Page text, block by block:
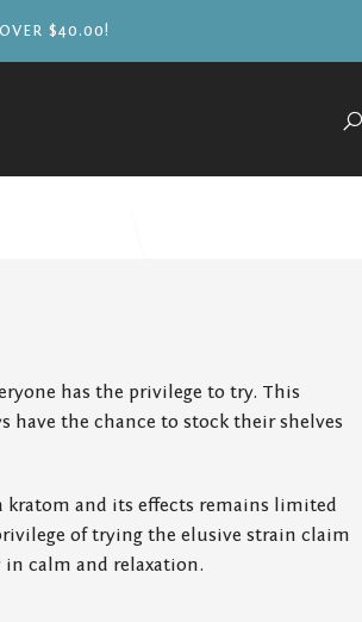
$40.00!
has the privilege to try. This
have the chance to stock their shelves
kratom and its effects remains limited
of trying the elusive strain claim
calm and relaxation.